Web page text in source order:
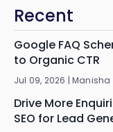
Recent
Google FAQ
to Organic CTR
Jul 09, 2026 | Manisha
Drive More
SEO for Lead